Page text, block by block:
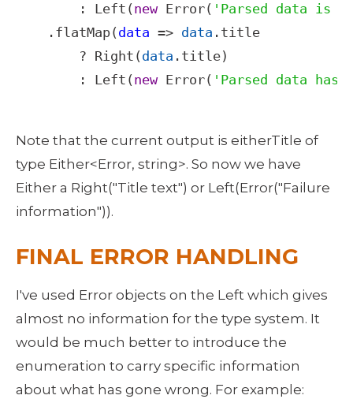
        :
Left ( new Error( 'Parsed data is
    .
flatMap( data => data . title
? Right ( data . title)
        :
Left ( new Error( 'Parsed data
Note that the current output is eitherTitle of
type Either<Error, string>. So now we have
Either a Right("Title text") or Left(Error("Failure
information")).
FINAL ERROR HANDLING
I've used Error objects on the Left which gives
almost no information for the type system. It
would be much better to introduce the
enumeration to carry specific information
about what has gone wrong. For example: